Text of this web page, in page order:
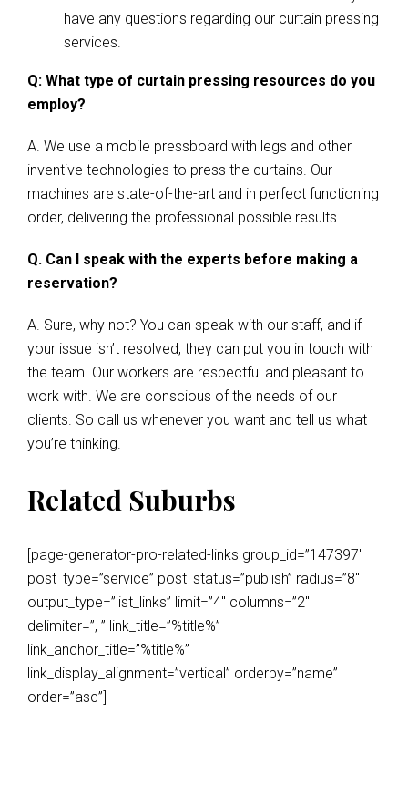
have any questions regarding our curtain pressing
services.
Q: What type of curtain pressing resources do you
employ?
A. We use a mobile pressboard with legs and other
inventive technologies to press the curtains. Our
machines are state-of-the-art and in perfect functioning
order, delivering the professional possible results.
Q. Can I speak with the experts before making a
reservation?
A. Sure, why not? You can speak with our staff, and if
your issue isn’t resolved, they can put you in touch with
the team. Our workers are respectful and pleasant to
work with. We are conscious of the needs of our
clients. So call us whenever you want and tell us what
you’re thinking.
Related Suburbs
[page-generator-pro-related-links group_id=”147397″
post_type=”service” post_status=”publish” radius=”8″
output_type=”list_links” limit=”4″ columns=”2″
delimiter=”, ” link_title=”%title%”
link_anchor_title=”%title%”
link_display_alignment=”vertical” orderby=”name”
order=”asc”]